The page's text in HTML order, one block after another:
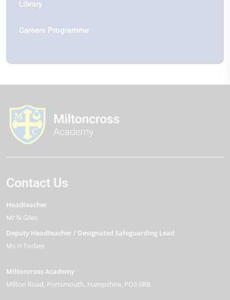
Library
Careers Programme
Contact Us
Headteacher
Mr N Giles
Deputy Headteacher / Designated Safeguarding Lead
Ms H Forbes
Miltoncross Academy
Milton Road Portsmouth Hampshire PO3 6RB